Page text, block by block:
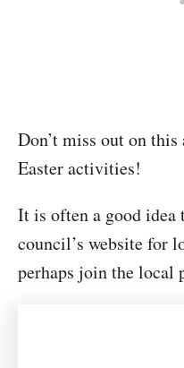
Don’t miss out on
Easter activities!
It is often a good idea
council’s website for
perhaps join the local